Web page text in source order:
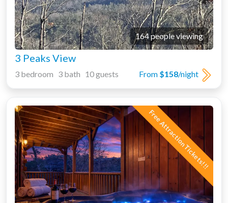
164 people viewing
3 Peaks View
From $158/night
3 bedroom 3 bath 10 guests
Free Attraction Tickets!!!